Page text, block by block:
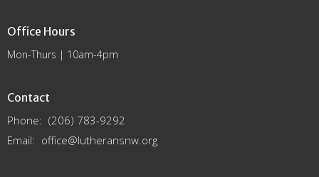
Office Hours
Mon-Thurs | 10am-4pm
Contact
Phone: (206) 783-9292
Email: office@lutheransnw.org